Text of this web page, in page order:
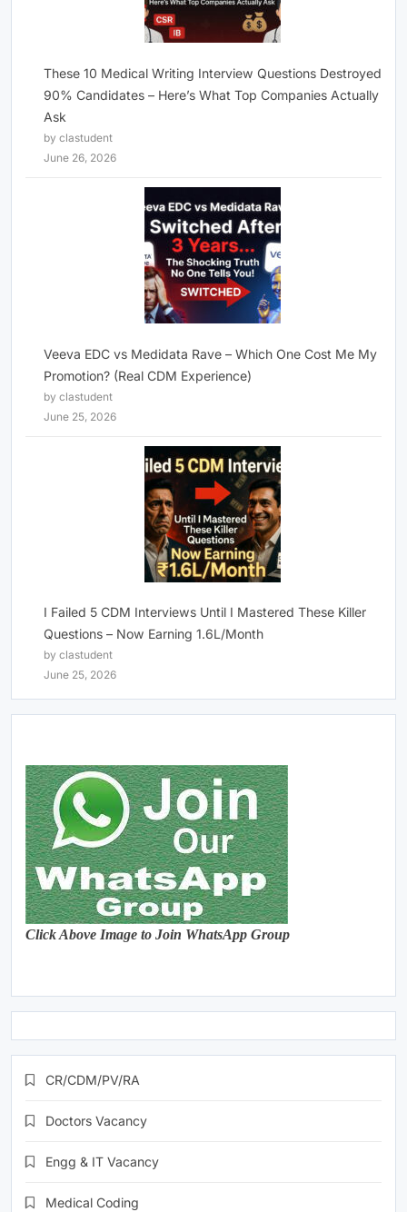
These 10 Medical Writing Interview Questions Destroyed
90% Candidates – Here’s What Top Companies Actually
Ask
by clastudent
June 26, 2026
Veeva EDC vs Medidata Rave – Which One Cost Me My
Promotion? (Real CDM Experience)
by clastudent
June 25, 2026
I Failed 5 CDM Interviews Until I Mastered These Killer
Questions – Now Earning 1.6L/Month
by clastudent
June 25, 2026
Click Above Image to Join WhatsApp Group
CR/CDM/PV/RA
Doctors Vacancy
Engg & IT Vacancy
Medical Coding